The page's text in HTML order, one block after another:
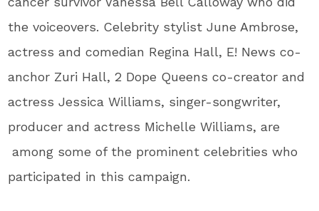
the voiceovers. Celebrity stylist June Ambrose,
actress and comedian Regina Hall, E! News co-
anchor Zuri Hall, 2 Dope Queens co-creator and
actress Jessica Williams, singer-songwriter,
producer and actress Michelle Williams, are
among some of the prominent celebrities who
participated in this campaign.